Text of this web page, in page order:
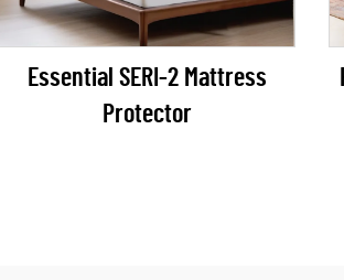
Essential SERI-2 Mattress
Protector